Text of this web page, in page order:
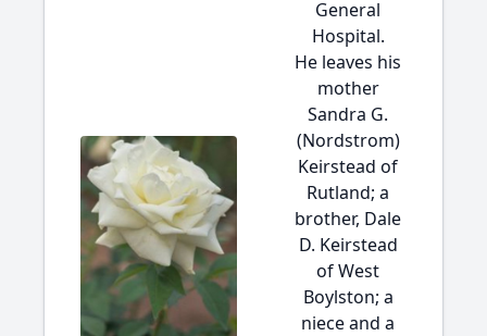
General
Hospital.
He leaves his
mother
Sandra G.
(Nordstrom)
Keirstead of
Rutland; a
brother, Dale
D. Keirstead
of West
Boylston; a
niece and a